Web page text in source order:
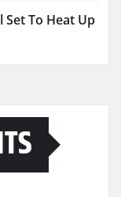
Set To Heat Up